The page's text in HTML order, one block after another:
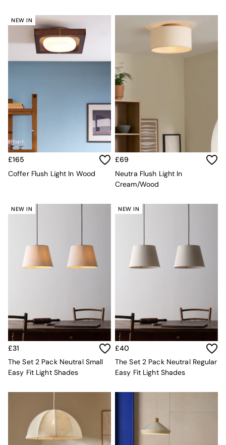
Vases
Clocks
Inspiration
Asiatic Rugs
Jasper Conran London
Paper Collective
Secret Linen Store
Smeg
The Conran Shop
Bedroom
LIving Room
Sofas & Furniture
Sofa Shop
All sofas
The Haru Range
Uphostered Sofas
Velvet Sofas
Chenille Sofas
Green
Blue
Grey
Alec
Scott
Odin
Turin
NEW IN
£165
Coffer Flush Light In Wood
£69
Neutra Flush Light In
Cream/Wood
NEW IN
£31
The Set 2 Pack Neutral Small
Easy Fit Light Shades
NEW IN
£40
The Set 2 Pack Neutral Regular
Easy Fit Light Shades